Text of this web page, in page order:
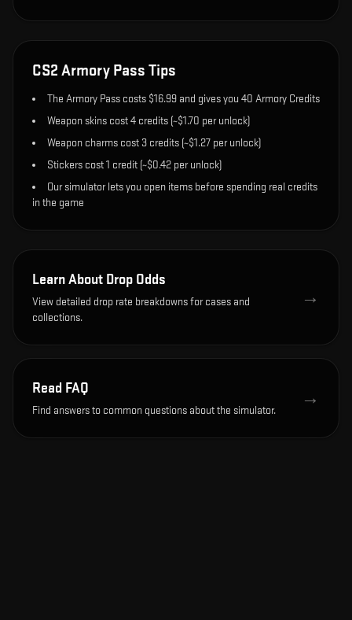
CS2 Armory Pass Tips
The Armory Pass costs $16.99 and gives you 40 Armory Credits
Weapon skins cost 4 credits (~$1.70 per unlock)
Weapon charms cost 3 credits (~$1.27 per unlock)
Stickers cost 1 credit (~$0.42 per unlock)
Our simulator lets you open items before spending real credits
in the game
Learn About Drop Odds
View detailed drop rate breakdowns for cases and
collections.
→
Read FAQ
Find answers to common questions about the simulator.
→